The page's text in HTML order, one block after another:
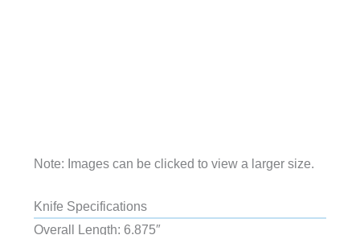
Note: Images can be clicked to view a larger size.
Knife Specifications
Overall Length: 6.875″